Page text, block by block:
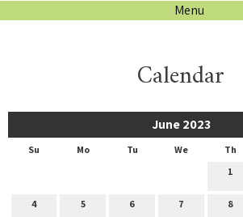
Menu
Calendar
June 2023
Su Mo Tu We Th
1
4 5 6 7 8